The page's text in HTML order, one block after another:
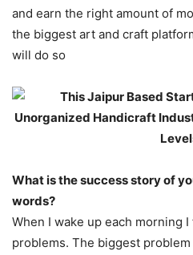
and earn the right amount of
the biggest art and craft
will do so
What is the success story of
words?
When I wake up each morning
problems. The biggest